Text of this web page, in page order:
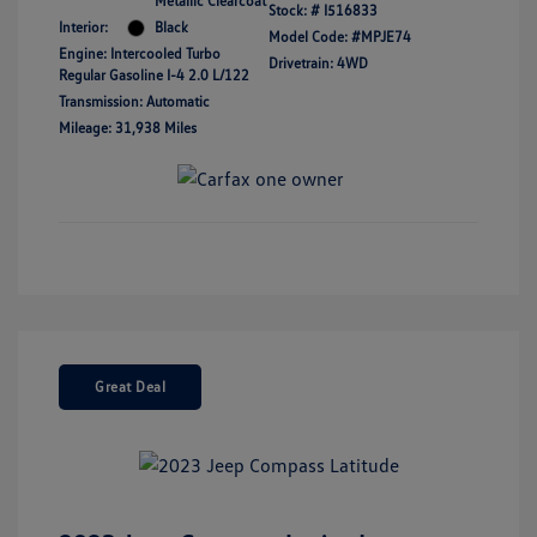
Interior:
Black
Engine: Intercooled Turbo
Regular Gasoline I-4 2.0 L/122
Transmission: Automatic
Mileage: 31,938 Miles
Stock: # I516833
Model Code: #MPJE74
Drivetrain: 4WD
Great Deal